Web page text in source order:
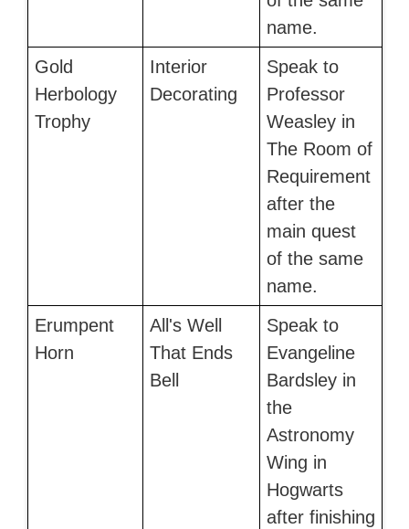
name.
Gold
Herbology
Trophy
Interior
Decorating
Speak to
Professor
Weasley in
The Room of
Requirement
after the
main quest
of the same
name.
Erumpent
Horn
All's Well
That Ends
Bell
Speak to
Evangeline
Bardsley in
the
Astronomy
Wing in
Hogwarts
after finishing